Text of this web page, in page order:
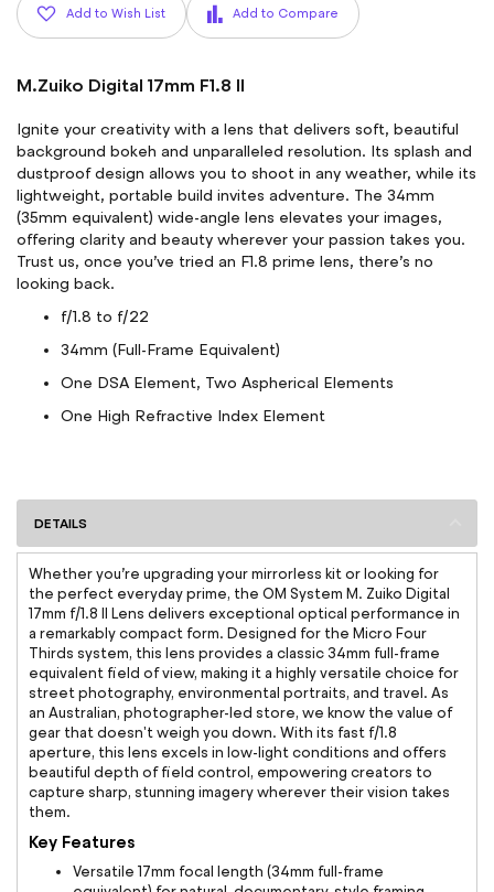
Add to Wish List Add to Compare
M.Zuiko Digital 17mm F1.8 II
Ignite your creativity with a lens that delivers soft, beautiful
background bokeh and unparalleled resolution. Its splash and
dustproof design allows you to shoot in any weather, while its
lightweight, portable build invites adventure. The 34mm
(35mm equivalent) wide-angle lens elevates your images,
offering clarity and beauty wherever your passion takes you.
Trust us, once you’ve tried an F1.8 prime lens, there’s no
looking back.
f/1.8 to f/22
34mm (Full-Frame Equivalent)
One DSA Element, Two Aspherical Elements
One High Refractive Index Element
DETAILS
Whether you’re upgrading your mirrorless kit or looking for
the perfect everyday prime, the OM System M. Zuiko Digital
17mm f/1.8 II Lens delivers exceptional optical performance in
a remarkably compact form. Designed for the Micro Four
Thirds system, this lens provides a classic 34mm full-frame
equivalent field of view, making it a highly versatile choice for
street photography, environmental portraits, and travel. As
an Australian, photographer-led store, we know the value of
gear that doesn't weigh you down. With its fast f/1.8
aperture, this lens excels in low-light conditions and offers
beautiful depth of field control, empowering creators to
capture sharp, stunning imagery wherever their vision takes
them.
Key Features
Versatile 17mm focal length (34mm full-frame